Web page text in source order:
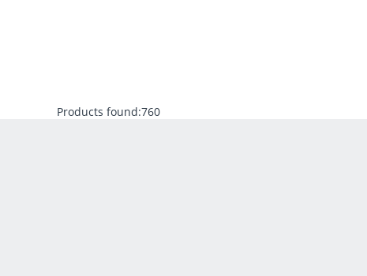
Products found:760